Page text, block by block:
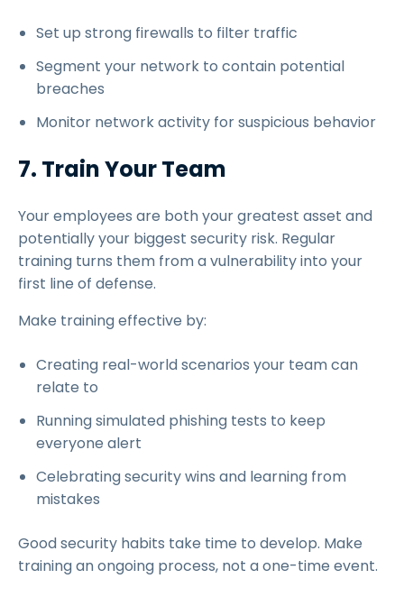
Set up strong firewalls to filter traffic
Segment your network to contain potential
breaches
Monitor network activity for suspicious behavior
7. Train Your Team
Your employees are both your greatest asset and
potentially your biggest security risk. Regular
training turns them from a vulnerability into your
first line of defense.
Make training effective by:
Creating real-world scenarios your team can
relate to
Running simulated phishing tests to keep
everyone alert
Celebrating security wins and learning from
mistakes
Good security habits take time to develop. Make
training an ongoing process, not a one-time event.